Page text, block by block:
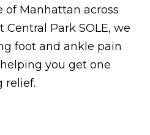
of Manhattan across
Central Park SOLE, we
foot and ankle pain
you get one
relief.